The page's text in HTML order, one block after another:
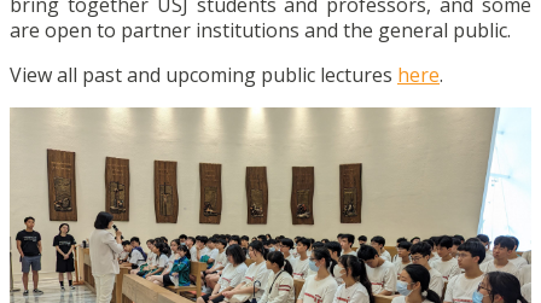
are open to partner institutions and the general public.
View all past and upcoming public lectures here.